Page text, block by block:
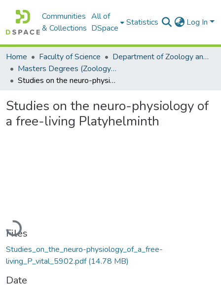
Communities
& Collections
All of
DSpace
Statistics Log In
Home Faculty of Science
Department of Zoology and Entomology
Masters Degrees (Zoology and Entomology)
Studies on the neuro-physiology of a free-living Platyhelminth
Studies on the neuro-physiology of
a free-living Platyhelminth
Loading...
Files
Studies_on_the_neuro-physiology_of_a_free-
living_P_vital_5902.pdf(14.78 MB)
Date